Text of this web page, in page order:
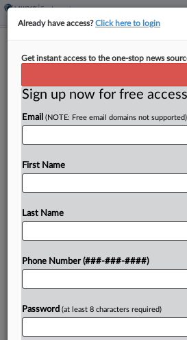
11th Circ. Largely
By Chart Riggall·March 25, 2026,
The Eleventh Circuit largely
whistleblower suit from a
Try a seven day
Already have access?Click here to login
Get instant access to the one-stop news
Sign up now for free
Email (NOTE: Free email domains not supported)
First Name
Last Name
Phone Number (###-###-####)
Password (at least 8 characters required)